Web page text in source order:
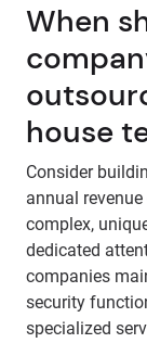
When
house
Consider
annual
complex,
dedicated
companies
security
specialized